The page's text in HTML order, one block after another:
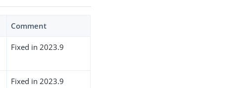
Comment
Fixed in 2023.9
Fixed in 2023.9